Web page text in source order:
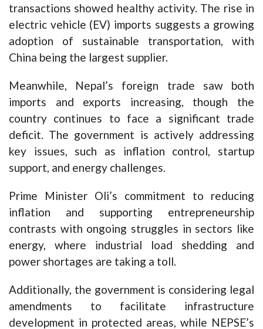
transactions showed healthy activity. The rise in
electric vehicle (EV) imports suggests a growing
adoption of sustainable transportation, with
China being the largest supplier.
Meanwhile, Nepal’s foreign trade saw both
imports and exports increasing, though the
country continues to face a significant trade
deficit. The government is actively addressing
key issues, such as inflation control, startup
support, and energy challenges.
Prime Minister Oli’s commitment to reducing
inflation and supporting entrepreneurship
contrasts with ongoing struggles in sectors like
energy, where industrial load shedding and
power shortages are taking a toll.
Additionally, the government is considering legal
amendments to facilitate infrastructure
development in protected areas, while NEPSE’s